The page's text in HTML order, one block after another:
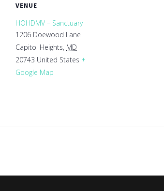
VENUE
HOHDMV – Sanctuary
1206 Doewood Lane
Capitol Heights, MD
20743 United States +
Google Map